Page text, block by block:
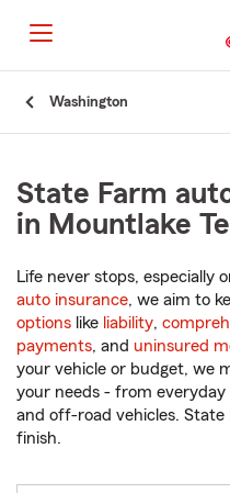
Washington
State Farm
in Mountlake
Life never stops, especially
auto insurance, we aim to
options like liability,
payments, and uninsured
your vehicle or budget, we
your needs - from everyday
and off-road vehicles.
finish.